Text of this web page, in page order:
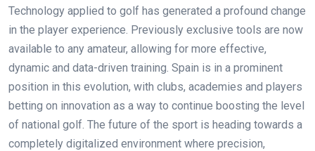
Technology applied to golf has generated a profound change
in the player experience. Previously exclusive tools are now
available to any amateur, allowing for more effective,
dynamic and data-driven training. Spain is in a prominent
position in this evolution, with clubs, academies and players
betting on innovation as a way to continue boosting the level
of national golf. The future of the sport is heading towards a
completely digitalized environment where precision,